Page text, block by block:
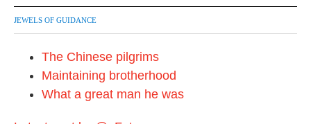
JEWELS OF GUIDANCE
The Chinese pilgrims
Maintaining brotherhood
What a great man he was